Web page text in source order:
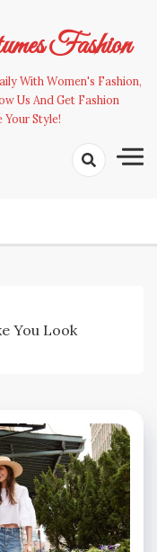
Fashion
With Women's Fashion,
Us And Get Fashion
Style!
You Look